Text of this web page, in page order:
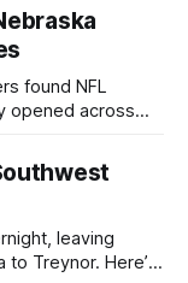
found NFL
opened across
leaving
Treynor. Here’s